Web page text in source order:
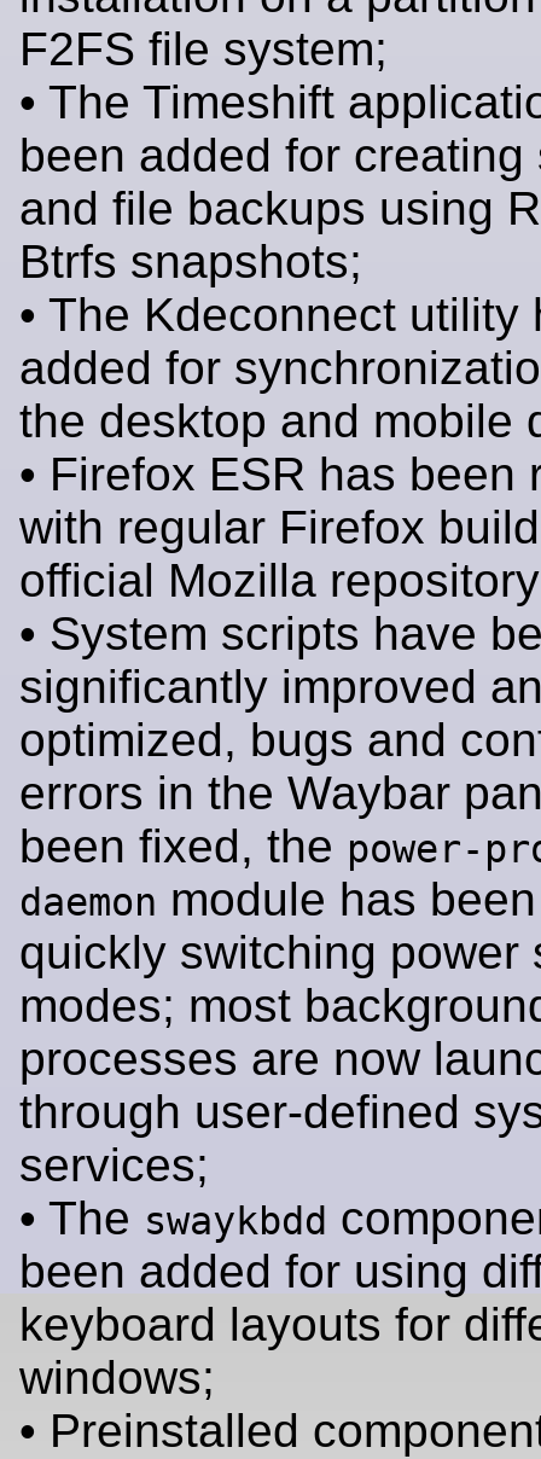
F2FS file system;
• The Timeshift
been added for creating
and file backups using
Btrfs snapshots;
• The Kdeconnect utility
added for
the desktop and mobile
• Firefox ESR has been
with regular Firefox
official Mozilla
• System scripts have
significantly improved
optimized, bugs and
errors in the Waybar
been fixed, the power-
daemon module has
quickly switching power
modes; most
processes are now
through user-defined
services;
• The swaykbdd
been added for using
keyboard layouts for
windows;
• Preinstalled